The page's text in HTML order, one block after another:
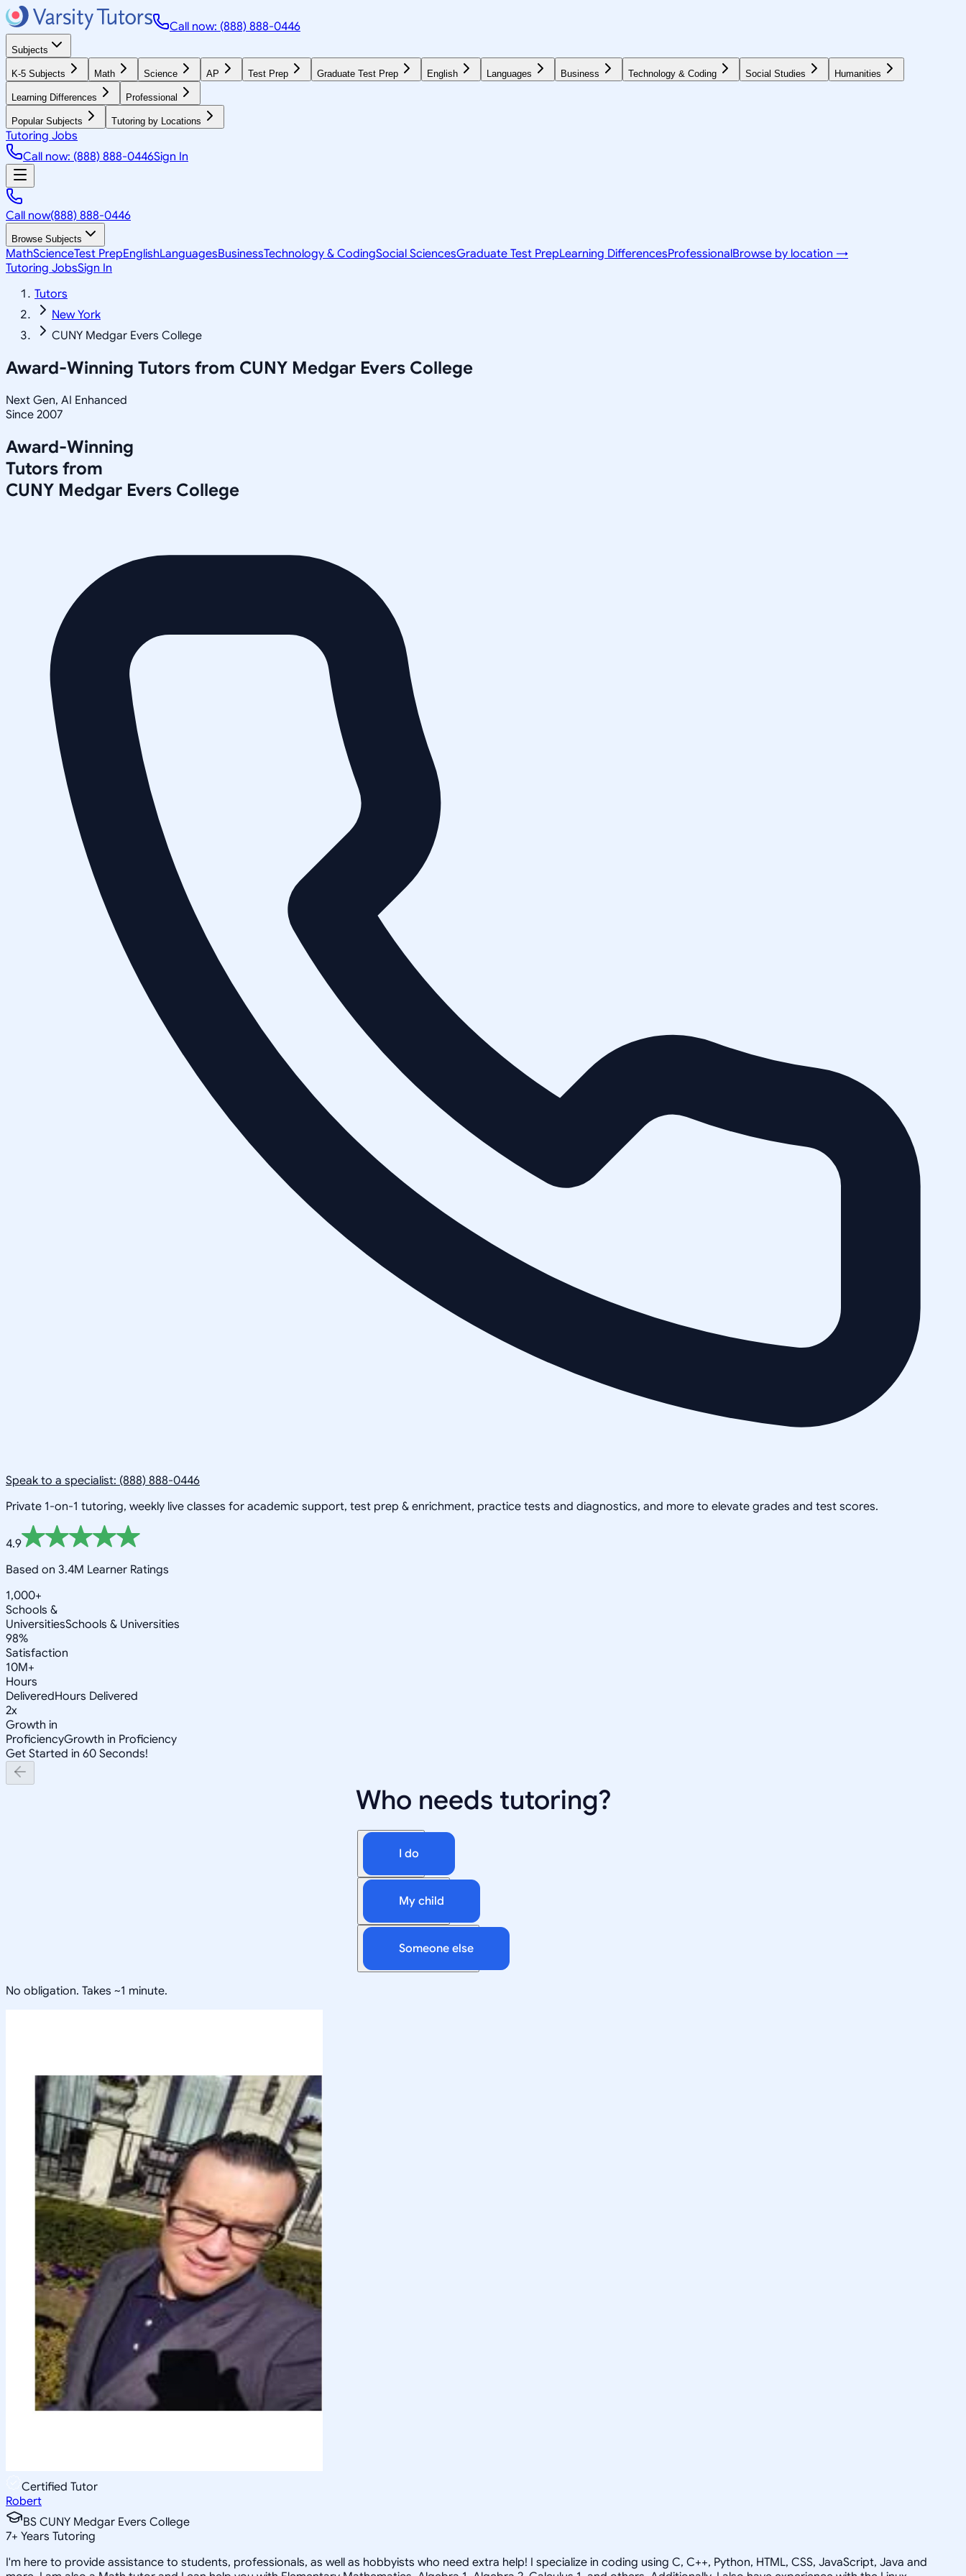
Call now: (888) 888-0446
Subjects
K-5 Subjects Math Science AP Test Prep Graduate Test Prep English Languages Business Technology & Coding Social Studies Humanities
Learning Differences Professional
Popular Subjects Tutoring by Locations
Tutoring Jobs
Call now: (888) 888-0446Sign In
Call now(888) 888-0446
Browse Subjects
MathScienceTest PrepEnglishLanguagesBusinessTechnology & CodingSocial SciencesGraduate Test PrepLearning DifferencesProfessionalBrowse by location →
Tutoring JobsSign In
Tutors
New York
CUNY Medgar Evers College
Award-Winning Tutors from CUNY Medgar Evers College
Next Gen, AI Enhanced
Since 2007
Award-Winning
Tutors from
CUNY Medgar Evers College
Speak to a specialist: (888) 888-0446
Private 1-on-1 tutoring, weekly live classes for academic support, test prep & enrichment, practice tests and diagnostics, and more to elevate grades and test scores.
4.9
Based on 3.4M Learner Ratings
1,000+
Schools &
UniversitiesSchools & Universities
98%
Satisfaction
10M+
Hours
DeliveredHours Delivered
2x
Growth in
ProficiencyGrowth in Proficiency
Get Started in 60 Seconds!
Who needs tutoring?
I do
My child
Someone else
No obligation. Takes ~1 minute.
Certified Tutor
Robert
BS CUNY Medgar Evers College
7+ Years Tutoring
I'm here to provide assistance to students, professionals, as well as hobbyists who need extra help! I specialize in coding using C, C++, Python, HTML, CSS, JavaScript, Java and